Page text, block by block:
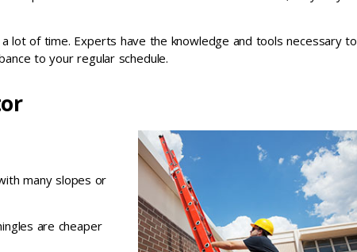
lot of time. Experts have the knowledge and tools necessary to
to your regular schedule.
many slopes or
are cheaper